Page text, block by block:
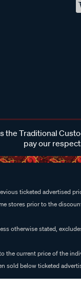
the Traditional
pay our
ticketed advertised
stores prior to the
otherwise stated,
the current price of the
sold below ticketed